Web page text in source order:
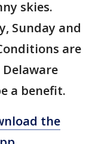
skies.
Sunday and
are
a benefit.
the